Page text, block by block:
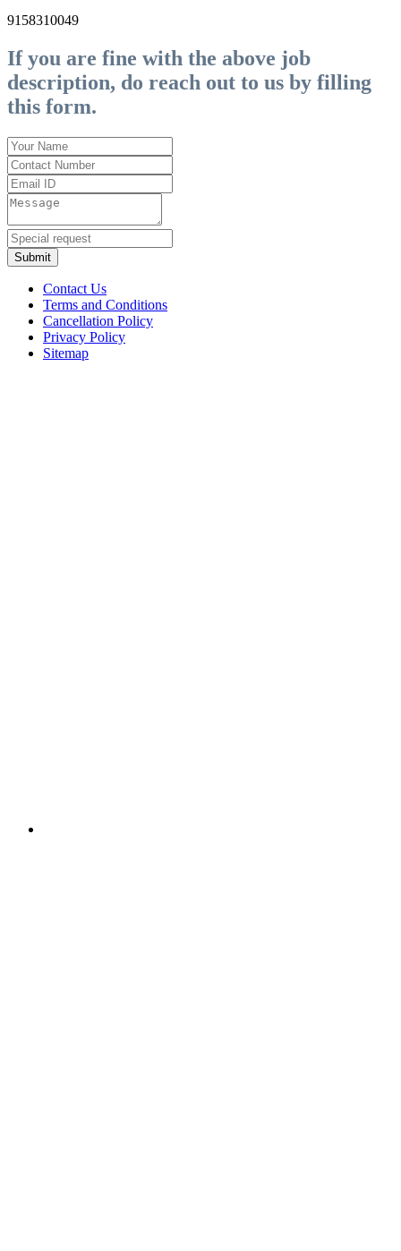
9158310049
If you are fine with the above job
description, do reach out to us by filling
this form.
Submit
Contact Us
Terms and Conditions
Cancellation Policy
Privacy Policy
Sitemap